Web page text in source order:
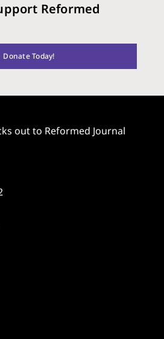
Reformed
Donate Today!
out to Reformed Journal